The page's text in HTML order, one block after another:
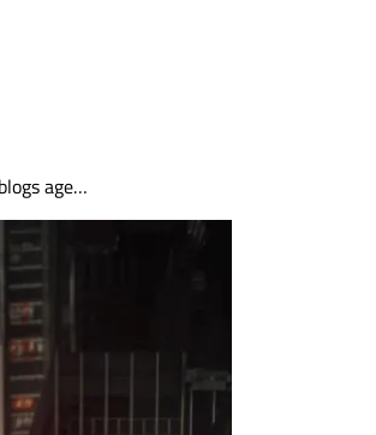
age…